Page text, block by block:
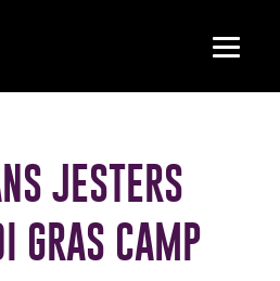
JESTERS
CAMP